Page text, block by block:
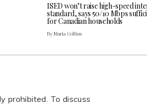
ISED won’t raise high-speed
standard, says 50/10 Mbps
for Canadian households
By Maria Collins
prohibited. To discuss